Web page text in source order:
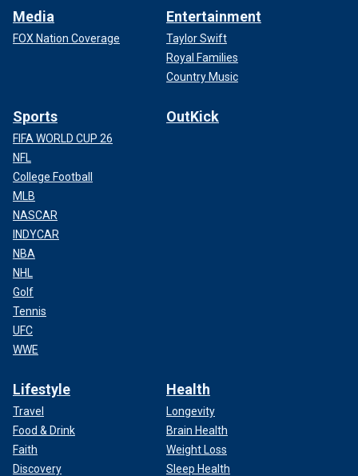
Media
FOX Nation Coverage
Entertainment
Taylor Swift
Royal Families
Country Music
Sports
FIFA WORLD CUP 26
NFL
College Football
MLB
NASCAR
INDYCAR
NBA
NHL
Golf
Tennis
UFC
WWE
OutKick
Lifestyle
Travel
Food & Drink
Faith
Discovery
Health
Longevity
Brain Health
Weight Loss
Sleep Health